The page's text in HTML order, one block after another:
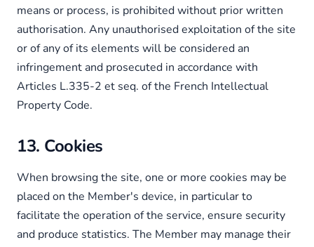
means or process, is prohibited without prior written
authorisation. Any unauthorised exploitation of the site
or of any of its elements will be considered an
infringement and prosecuted in accordance with
Articles L.335-2 et seq. of the French Intellectual
Property Code.
13. Cookies
When browsing the site, one or more cookies may be
placed on the Member's device, in particular to
facilitate the operation of the service, ensure security
and produce statistics. The Member may manage their